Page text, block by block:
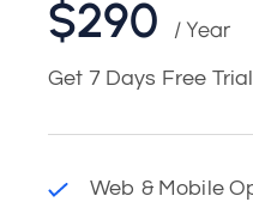
$290 / Year
Get 7 Days Free Trial
Web & Mobile